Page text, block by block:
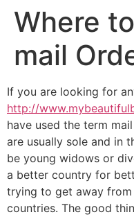
Where
mail
If you are looking for
http://
have used the term
are usually sole and in
be young widows or
a better country for
trying to get away
countries. The good